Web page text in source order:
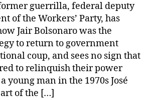
guerrilla, federal deputy
of the Workers’ Party, has
Jair Bolsonaro was the
to return to government
coup, and sees no sign that
to relinquish their power
young man in the 1970s José
of the […]